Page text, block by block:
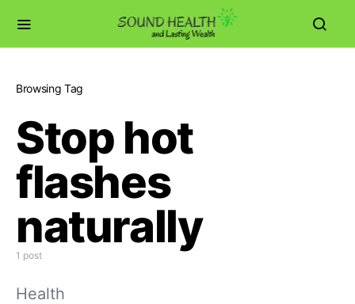
Browsing Tag
Stop hot
flashes
naturally
1 post
Health